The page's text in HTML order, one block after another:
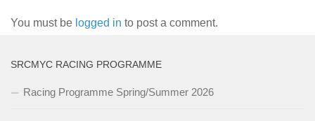
You must be logged in to post a comment.
SRCMYC RACING PROGRAMME
Racing Programme Spring/Summer 2026